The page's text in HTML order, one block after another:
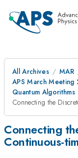
All Archives
MAR
APS March Meeting
Quantum Algorithms
Connecting the
Connecting
Continuous-